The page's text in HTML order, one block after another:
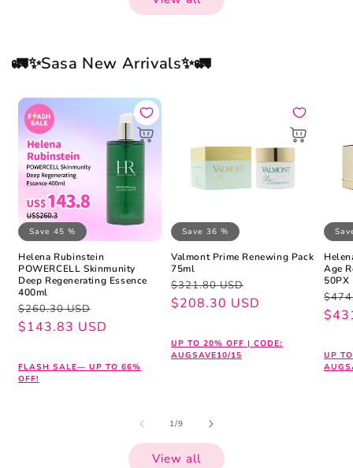
🚛✨Sasa New Arrivals✨🚛
Save 45 %
Helena Rubinstein
POWERCELL Skinmunity
Deep Regenerating Essence
400ml
Regular
price
$260.30 USD
Sale
price
$143.83 USD
FLASH SALE— UP TO 66%
OFF!
Save 36 %
Valmont Prime Renewing Pack
75ml
Regular
price
$321.80 USD
Sale
price
$208.30 USD
UP TO 20% OFF | CODE:
AUGSAVE10/15
Age
50PX
Sale
UP
1/of
9
View all